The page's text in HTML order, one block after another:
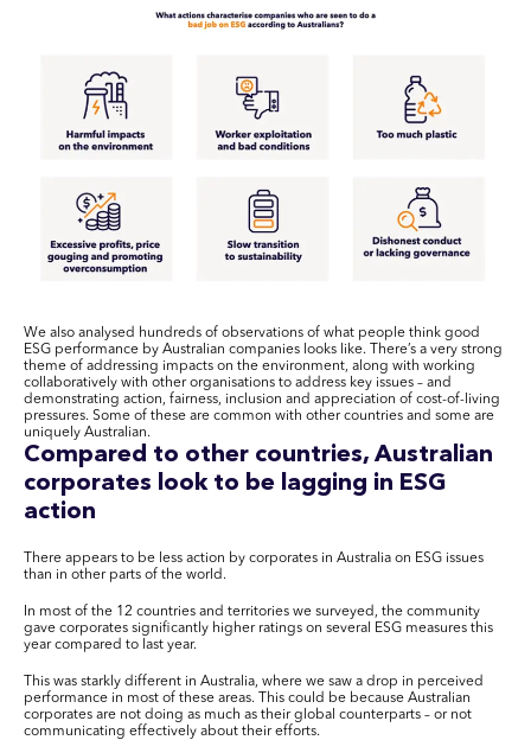
We also analysed hundreds of observations of what people think good
ESG performance by Australian companies looks like. There’s a very strong
theme of addressing impacts on the environment, along with working
collaboratively with other organisations to address key issues – and
demonstrating action, fairness, inclusion and appreciation of cost-of-living
pressures. Some of these are common with other countries and some are
uniquely Australian.
Compared to other countries, Australian
corporates look to be lagging in ESG
action
There appears to be less action by corporates in Australia on ESG issues
than in other parts of the world.
In most of the 12 countries and territories we surveyed, the community
gave corporates significantly higher ratings on several ESG measures this
year compared to last year.
This was starkly different in Australia, where we saw a drop in perceived
performance in most of these areas. This could be because Australian
corporates are not doing as much as their global counterparts – or not
communicating effectively about their efforts.